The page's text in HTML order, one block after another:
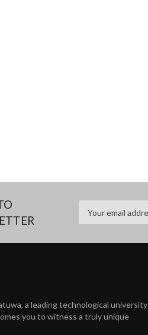
a leading technological university
you to witness a truly unique